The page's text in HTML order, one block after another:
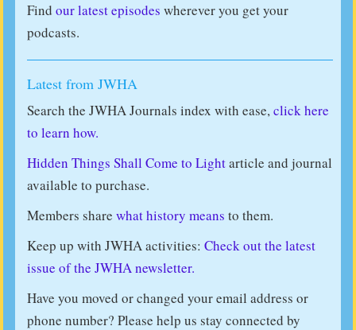
Find our latest episodes wherever you get your
podcasts.
Latest from JWHA
Search the JWHA Journals index with ease,click here
to learn how.
Hidden Things Shall Come to Lightarticle and journal
available to purchase.
Members share what history means to them.
Keep up with JWHA activities: Check out the latest
issue of the JWHA newsletter.
Have you moved or changed your email address or
phone number? Please help us stay connected by